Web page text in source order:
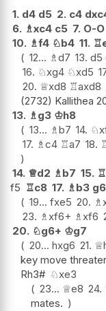
1. d4 d5 2. c4
6. ♗xc4 c5 7. O-O
10. ♗f4 ♘b4 11. ♖
12... ♗d7 13. d5
16. ♘xg4 ♘xd5
20. ♕xd8 ♖axd8
(2732) Kallithea
13. ♗g3 ♔h8
13... ♗b7 14. ♘
17. ♗c4 ♖a7 18.
14. ♕d2 ♗b7 15. ♖
f5 ♖c8 17. ♗b3 g6
19... fxe5 20. ♗
23. ♗xf6+ ♗xf6
20. ♘g6+ ♔g7
20... hxg6 21. ♕
key move
Rh3# ♘xe3
23... ♕e8 24.
mates.